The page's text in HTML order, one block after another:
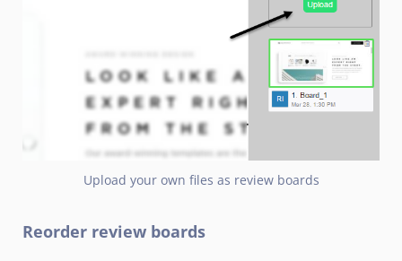
Upload your own files as review boards
Reorder review boards